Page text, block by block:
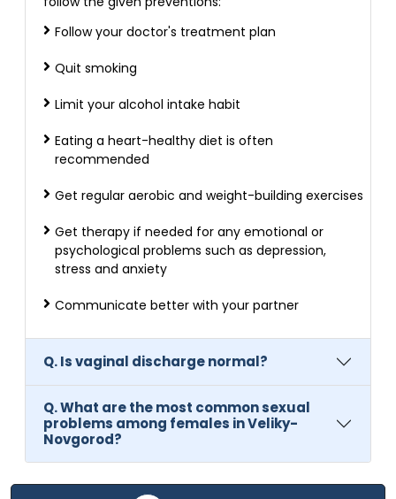
Follow your doctor's treatment plan
Quit smoking
Limit your alcohol intake habit
Eating a heart-healthy diet is often
recommended
Get regular aerobic and weight-building exercises
Get therapy if needed for any emotional or
psychological problems such as depression,
stress and anxiety
Communicate better with your partner
Q. Is vaginal discharge normal?
Q. What are the most common sexual
problems among females in Veliky-
Novgorod?